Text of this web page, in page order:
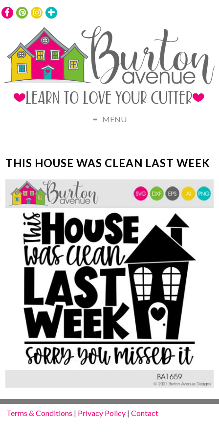
MENU
THIS HOUSE WAS CLEAN LAST WEEK
Terms & Conditions | Privacy Policy |Contact